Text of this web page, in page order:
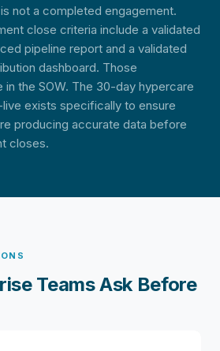
not a completed engagement.
close criteria include a validated
pipeline report and a validated
dashboard. Those
in the SOW. The 30-day hypercare
exists specifically to ensure
producing accurate data before
closes.
Teams Ask Before